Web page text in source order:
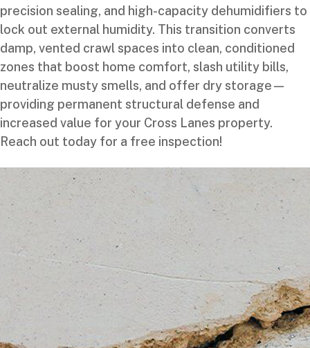
precision sealing, and high-capacity dehumidifiers to
lock out external humidity. This transition converts
damp, vented crawl spaces into clean, conditioned
zones that boost home comfort, slash utility bills,
neutralize musty smells, and offer dry storage—
providing permanent structural defense and
increased value for your Cross Lanes property.
Reach out today for a free inspection!